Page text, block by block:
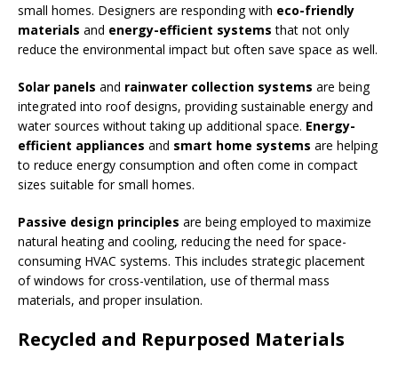
small homes. Designers are responding with eco-friendly
materials and energy-efficient systems that not only
reduce the environmental impact but often save space as well.
Solar panels and rainwater collection systems are being
integrated into roof designs, providing sustainable energy and
water sources without taking up additional space. Energy-
efficient appliances and smart home systems are helping
to reduce energy consumption and often come in compact
sizes suitable for small homes.
Passive design principles are being employed to maximize
natural heating and cooling, reducing the need for space-
consuming HVAC systems. This includes strategic placement
of windows for cross-ventilation, use of thermal mass
materials, and proper insulation.
Recycled and Repurposed Materials